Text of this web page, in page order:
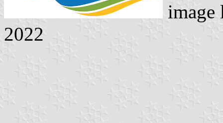
image
2022